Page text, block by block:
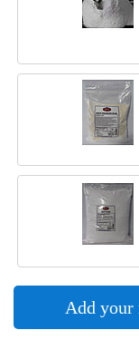
Add your